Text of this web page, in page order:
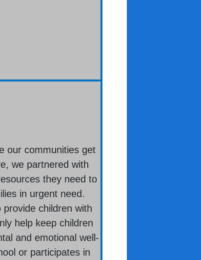
our communities get
we partnered with
they need to
in urgent need.
children with
help keep children
and emotional well-
or participates in